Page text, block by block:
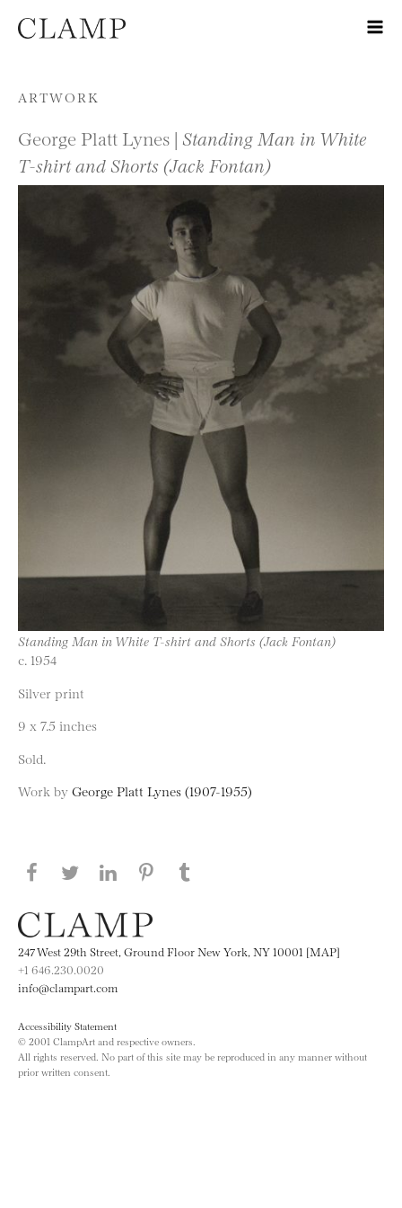
Skip to content
ARTWORK
George Platt Lynes | Standing Man in White
T-shirt and Shorts (Jack Fontan)
Standing Man in White T-shirt and Shorts (Jack Fontan)
c. 1954
Silver print
9 x 7.5 inches
Sold.
Work by George Platt Lynes (1907-1955)
Share this page on Facebook
Share this page on Twitter
Share this page on LinkedIN
Share this page on Pinterest
247 West 29th Street, Ground Floor New York, NY 10001 [MAP]
+1 646.230.0020
info@clampart.com
Accessibility Statement
© 2001 ClampArt and respective owners.
All rights reserved. No part of this site may be reproduced in any manner without
prior written consent.